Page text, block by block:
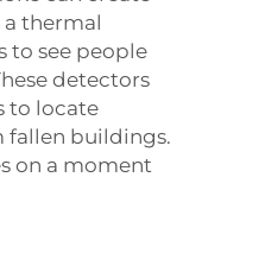
thermal
to see people
detectors
to locate
fallen buildings.
on a moment